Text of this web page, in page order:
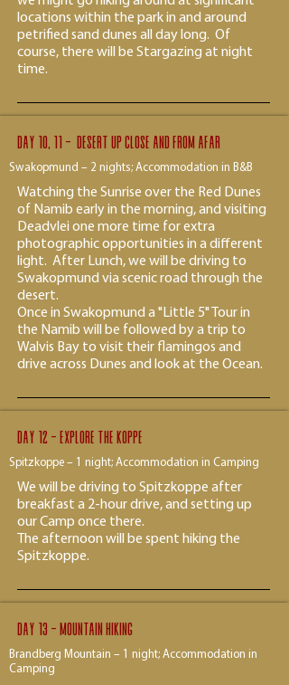
locations within the park in and around
petrified sand dunes all day long. Of
course, there will be Stargazing at night
time.
Day 10, 11 - desert up close and from afar
Swakopmund – 2 nights; Accommodation in B&B
Watching the Sunrise over the Red Dunes
of Namib early in the morning, and visiting
Deadvlei one more time for extra
photographic opportunities in a different
light. After Lunch, we will be driving to
Swakopmund via scenic road through the
desert.
Once in Swakopmund a "Little 5" Tour in
the Namib will be followed by a trip to
Walvis Bay to visit their flamingos and
drive across Dunes and look at the Ocean.
Day 12 - explore the koppe
Spitzkoppe – 1 night; Accommodation in Camping
We will be driving to Spitzkoppe after
breakfast a 2-hour drive, and setting up
our Camp once there.
The afternoon will be spent hiking the
Spitzkoppe.
Day 13 - Mountain hiking
Brandberg Mountain – 1 night; Accommodation in
Camping